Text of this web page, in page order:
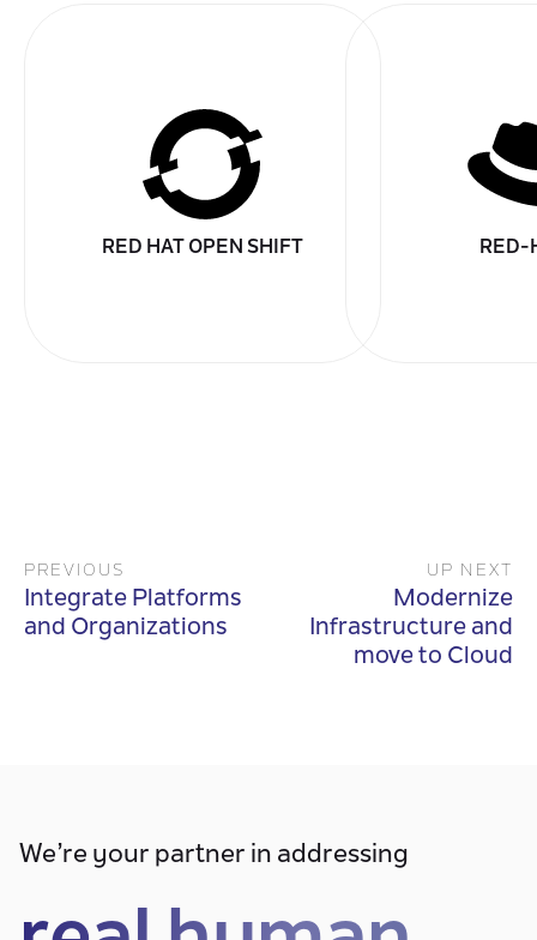
RED HAT OPEN SHIFT RED-
PREVIOUS
Integrate Platforms
and Organizations
UP NEXT
Modernize
Infrastructure and
move to Cloud
We’re your partner in addressing